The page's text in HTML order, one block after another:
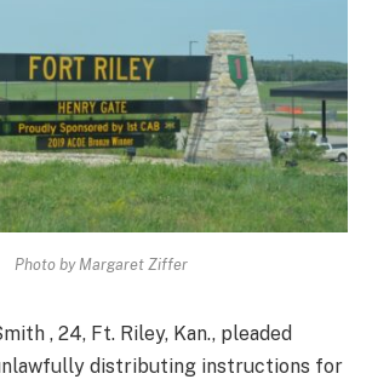
Photo by Margaret Ziffer
, 24, Ft. Riley, Kan., pleaded
distributing instructions for